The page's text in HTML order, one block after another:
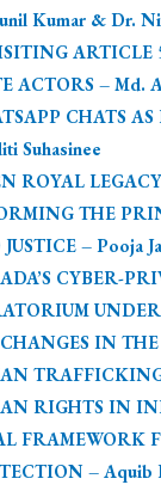
Kumar & Dr.
ARTICLE
ACTORS – Md.
CHATS
Suhasinee
ROYAL
THE
– Pooja
CYBER-
IN
RIGHTS IN
FRAMEWORK
– Aquib